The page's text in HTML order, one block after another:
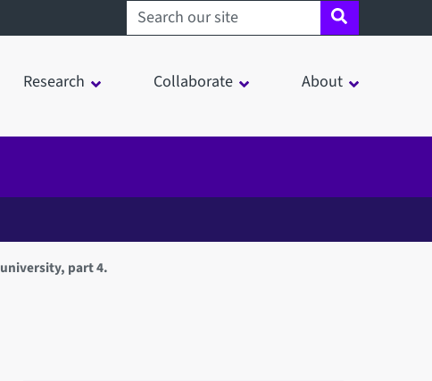
Search sheffield.ac.uk
Research Collaborate About
part 4.